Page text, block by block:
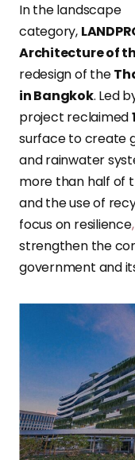
In the landscape
category,
Architecture of
redesign of the
in Bangkok. Led
project reclaimed
surface to create
and rainwater
more than half of
and the use of
focus on resilience,
strengthen the
government and